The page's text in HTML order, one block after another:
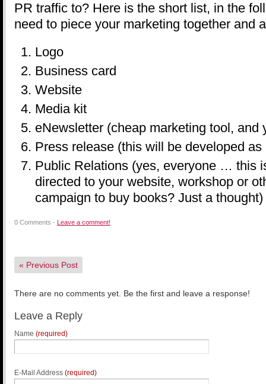
PR traffic to? Here is the short list, in the
need to piece your marketing together and
Logo
Business card
Website
Media kit
eNewsletter (cheap marketing tool,
Press release (this will be developed
Public Relations (yes, everyone … this
directed to your website, workshop or
campaign to buy books? Just a thought)
0 Comments - Leave a comment!
« Previous Post
There are no comments yet. Be the first and leave a response!
Leave a Reply
Name (required)
E-Mail Address (required)